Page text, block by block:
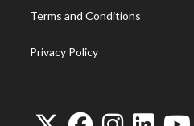
Terms and Conditions
Privacy Policy